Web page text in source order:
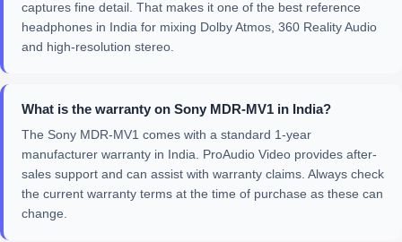
captures fine detail. That makes it one of the best reference
headphones in India for mixing Dolby Atmos, 360 Reality Audio
and high-resolution stereo.
What is the warranty on Sony MDR-MV1 in India?
The Sony MDR-MV1 comes with a standard 1-year
manufacturer warranty in India. ProAudio Video provides after-
sales support and can assist with warranty claims. Always check
the current warranty terms at the time of purchase as these can
change.